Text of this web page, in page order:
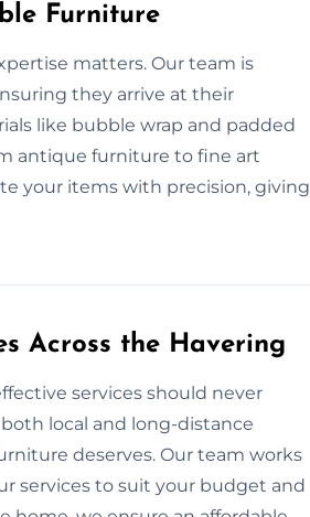
Furniture
matters. Our team is
they arrive at their
like bubble wrap and padded
antique furniture to fine art
your items with precision, giving
Across the Havering
services should never
local and long-distance
deserves. Our team works
services to suit your budget and